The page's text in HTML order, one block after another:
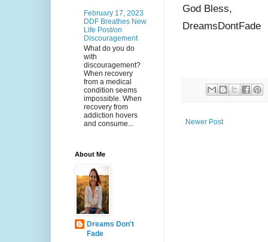
God Bless,
DreamsDontFade
Newer Post
February 17, 2023
DDF Breathes New
Life Post/on
Discouragement
What do you do
with
discouragement?
When recovery
from a medical
condition seems
impossible. When
recovery from
addiction hovers
and consume...
About Me
Dreams Don't
Fade